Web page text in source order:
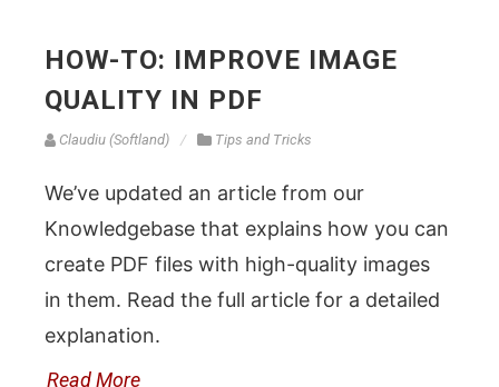
HOW-TO: IMPROVE IMAGE
QUALITY IN PDF
Claudiu (Softland) Tips and Tricks
We’ve updated an article from our
Knowledgebase that explains how you can
create PDF files with high-quality images
in them. Read the full article for a detailed
explanation.
Read More